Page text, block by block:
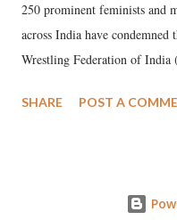
250 prominent feminists and
across India have
Wrestling Federation of India
wrestlers. The signatories
SHARE POST A